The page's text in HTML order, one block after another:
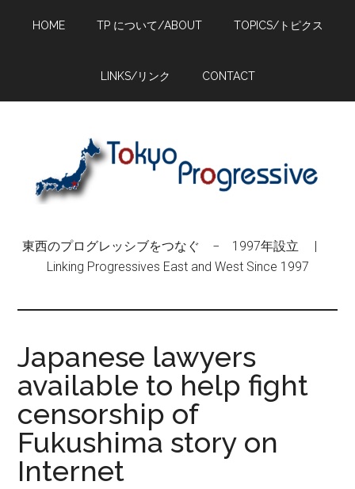
HOME TP について/ABOUT TOPICS/トピクス
LINKS/リンク CONTACT
東西のプログレッシブをつなぐ − 1997年設立 |
Linking Progressives East and West Since 1997
Japanese lawyers
available to help fight
censorship of
Fukushima story on
Internet